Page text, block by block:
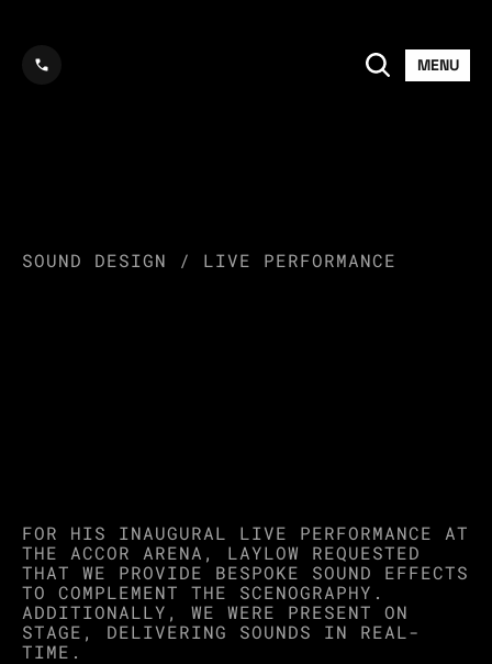
MENU
LAYLOW
SOUND DESIGN / LIVE PERFORMANCE
FOR HIS INAUGURAL LIVE PERFORMANCE AT
THE ACCOR ARENA, LAYLOW REQUESTED
THAT WE PROVIDE BESPOKE SOUND EFFECTS
TO COMPLEMENT THE SCENOGRAPHY.
ADDITIONALLY, WE WERE PRESENT ON
STAGE, DELIVERING SOUNDS IN REAL-
TIME.